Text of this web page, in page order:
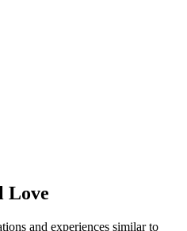
Love
and experiences similar to